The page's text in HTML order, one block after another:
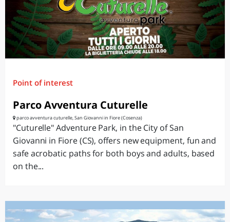
Point of interest
Parco Avventura Cuturelle
parco avventura cuturelle, San Giovanni in Fiore (Cosenza)
"Cuturelle" Adventure Park, in the City of San
Giovanni in Fiore (CS), offers new equipment, fun and
safe acrobatic paths for both boys and adults, based
on the...